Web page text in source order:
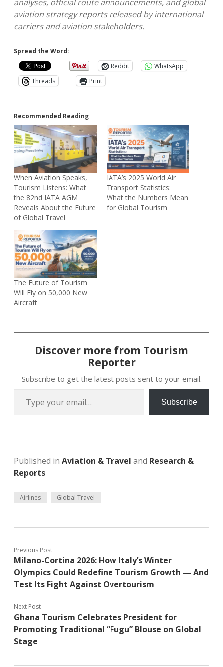
analyses, official route announcements, and global
aviation strategy reports released by international
carriers and aviation stakeholders.
Spread the Word:
Reddit
WhatsApp
Threads
Print
Recommended Reading
When Aviation Speaks,
Tourism Listens: What
the 82nd IATA AGM
Reveals About the Future
of Global Travel
IATA’s 2025 World Air
Transport Statistics:
What the Numbers Mean
for Global Tourism
The Future of Tourism
Will Fly on 50,000 New
Aircraft
Discover more from Tourism
Reporter
Subscribe to get the latest posts sent to your email.
Subscribe
Published in Aviation & Travel and Research &
Reports
Airlines Global Travel
Previous Post
Milano-Cortina 2026: How Italy’s Winter
Olympics Could Redefine Tourism Growth — And
Test Its Fight Against Overtourism
Next Post
Ghana Tourism Celebrates President for
Promoting Traditional “Fugu” Blouse on Global
Stage